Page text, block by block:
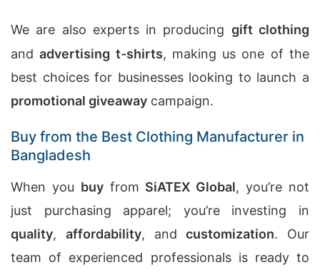
We are also experts in producing gift clothing
andadvertising t-shirts, making us one of the
best choices for businesses looking to launch a
promotional giveaway campaign.
Buy from the Best Clothing Manufacturer in
Bangladesh
When you buyfrom SiATEX Global, you’re not
just purchasing apparel; you’re investing in
quality, affordability, andcustomization. Our
team of experienced professionals is ready to